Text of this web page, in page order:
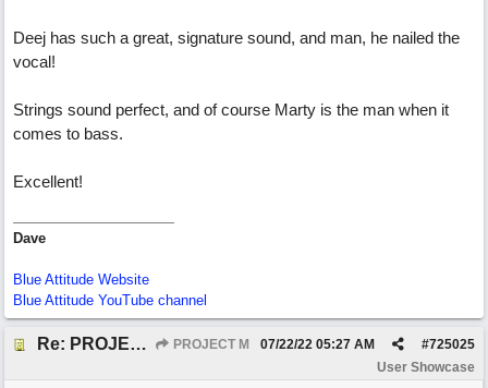
Deej has such a great, signature sound, and man, he nailed the
vocal!
Strings sound perfect, and of course Marty is the man when it
comes to bass.
Excellent!
Dave
Blue Attitude Website
Blue Attitude YouTube channel
Re: PROJECT M presents LIVING IN PARADISE PROJECT M #725025
07/22/22 05:27 AM
User Showcase